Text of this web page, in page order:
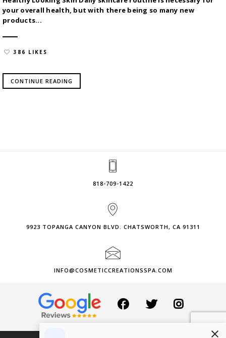
your overall health, but with there being so many new
products...
386 LIKES
CONTINUE READING
818-709-1422
9923 TOPANGA CANYON BLVD. CHATSWORTH, CA 91311
INFO@COSMETICCREATIONSSPA.COM